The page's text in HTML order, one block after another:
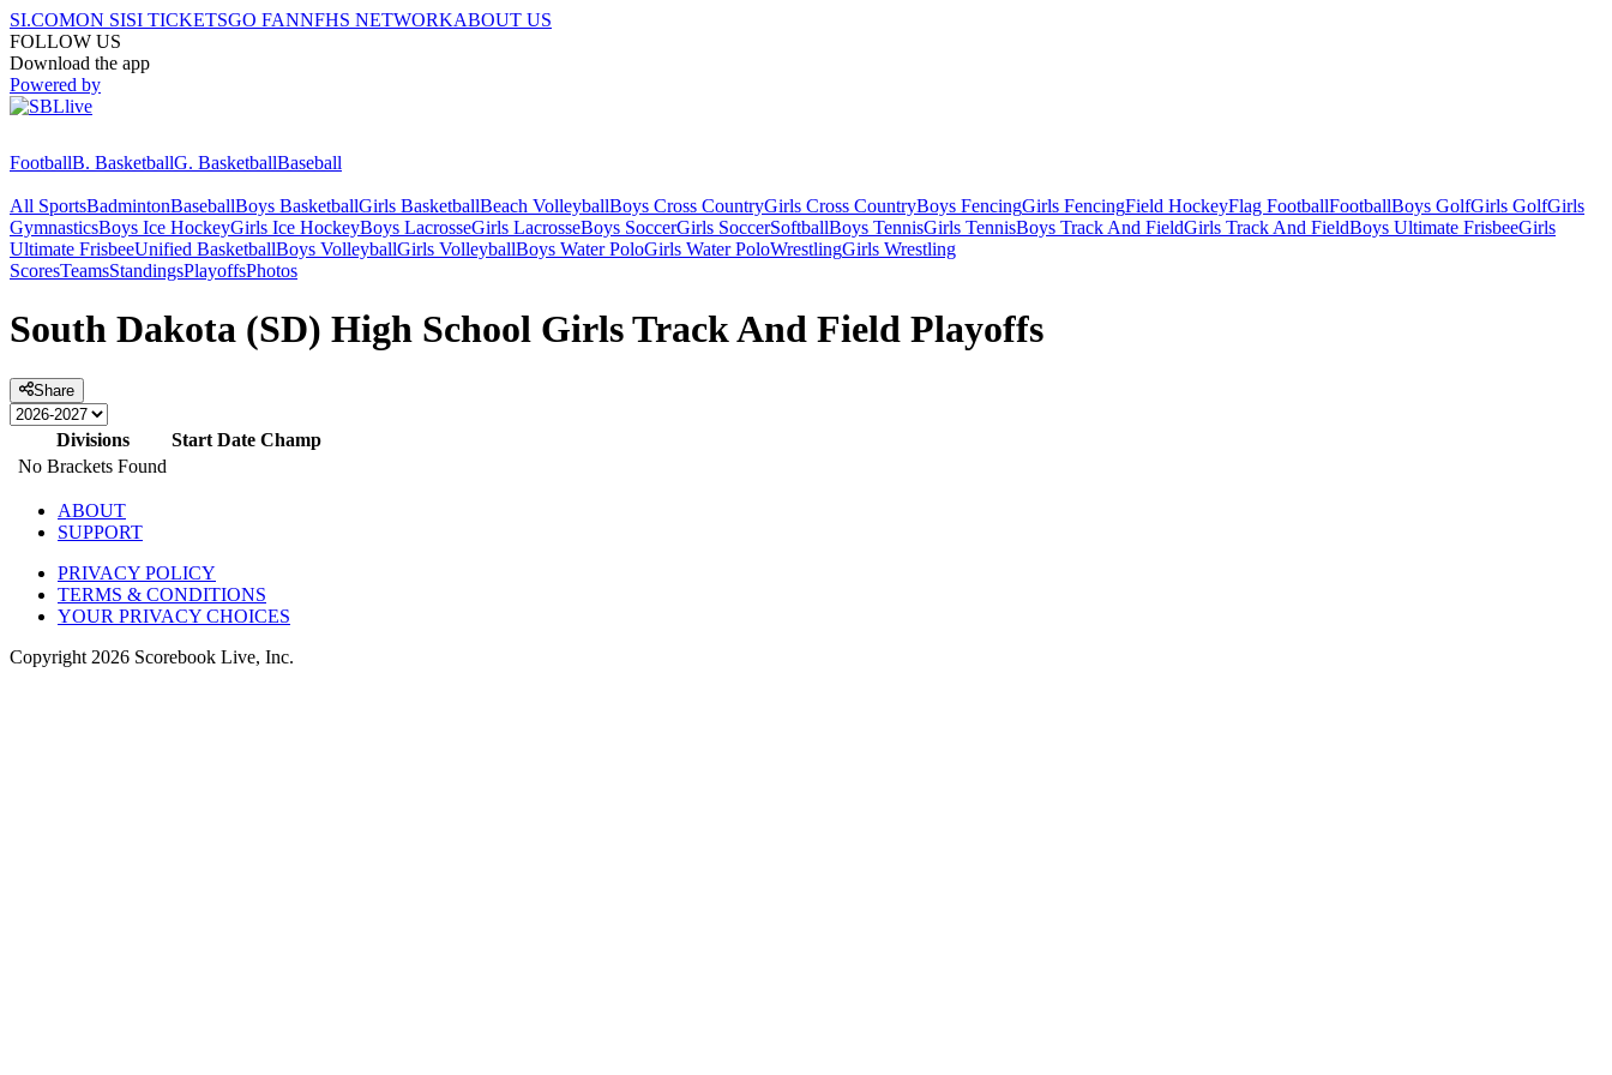
SI.COMON SISI TICKETSGO FANNFHS NETWORKABOUT US
FOLLOW US
Download the app
Powered by
FootballB. BasketballG. BasketballBaseball
All SportsBadmintonBaseballBoys BasketballGirls BasketballBeach VolleyballBoys Cross CountryGirls Cross CountryBoys FencingGirls FencingField HockeyFlag FootballFootballBoys GolfGirls GolfGirls
GymnasticsBoys Ice HockeyGirls Ice HockeyBoys LacrosseGirls LacrosseBoys SoccerGirls SoccerSoftballBoys TennisGirls TennisBoys Track And FieldGirls Track And FieldBoys Ultimate FrisbeeGirls
Ultimate FrisbeeUnified BasketballBoys VolleyballGirls VolleyballBoys Water PoloGirls Water PoloWrestlingGirls Wrestling
ScoresTeamsStandingsPlayoffsPhotos
South Dakota (SD) High School Girls Track And Field Playoffs
Share
Divisions Start Date Champ
No Brackets Found
ABOUT
SUPPORT
PRIVACY POLICY
TERMS & CONDITIONS
YOUR PRIVACY CHOICES
Copyright 2026 Scorebook Live, Inc.